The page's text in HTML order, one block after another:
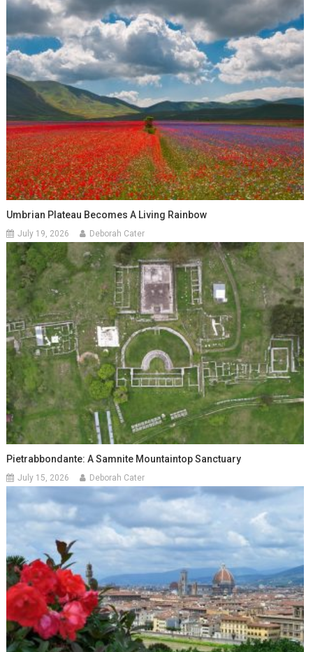
Umbrian Plateau Becomes A Living Rainbow
July 19, 2026 Deborah Cater
Pietrabbondante: A Samnite Mountaintop Sanctuary
July 15, 2026 Deborah Cater